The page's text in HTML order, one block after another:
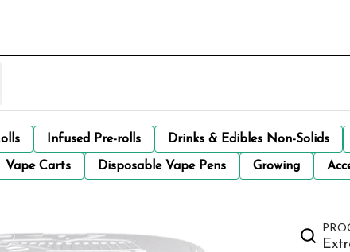
Infused Pre-rolls Drinks & Edibles Non-Solids
Vape Carts Disposable Vape Pens Growing